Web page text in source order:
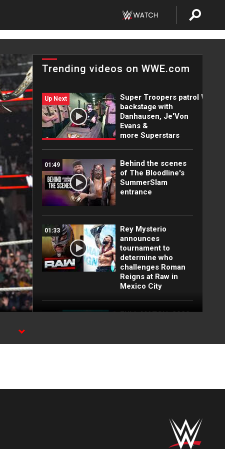
Trending videos on WWE.com
Up Next
Super Troopers patrol WWE
backstage with
Danhausen, Je'Von
Evans &
more Superstars
01:49
Behind the scenes
of The Bloodline's
SummerSlam
entrance
01:33
Rey Mysterio
announces
tournament to
determine who
challenges Roman
Reigns at Raw in
Mexico City
FULL MATCH: 2022
Rumble 2022
Title Elimination
Chamber 2022
FULL MATCH: Brock